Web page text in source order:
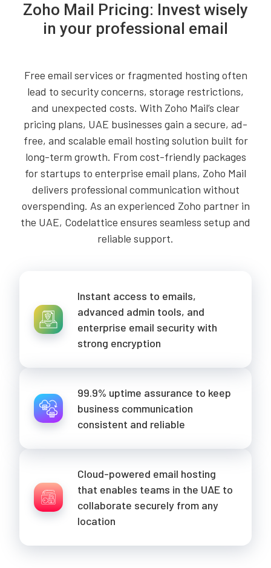
Zoho Mail Pricing: Invest wisely
in your professional email
Free email services or fragmented hosting often
lead to security concerns, storage restrictions,
and unexpected costs. With Zoho Mail’s clear
pricing plans, UAE businesses gain a secure, ad-
free, and scalable email hosting solution built for
long-term growth. From cost-friendly packages
for startups to enterprise email plans, Zoho Mail
delivers professional communication without
overspending. As an experienced Zoho partner in
the UAE, Codelattice ensures seamless setup and
reliable support.
Instant access to emails,
advanced admin tools, and
enterprise email security with
strong encryption
99.9% uptime assurance to keep
business communication
consistent and reliable
Cloud-powered email hosting
that enables teams in the UAE to
collaborate securely from any
location